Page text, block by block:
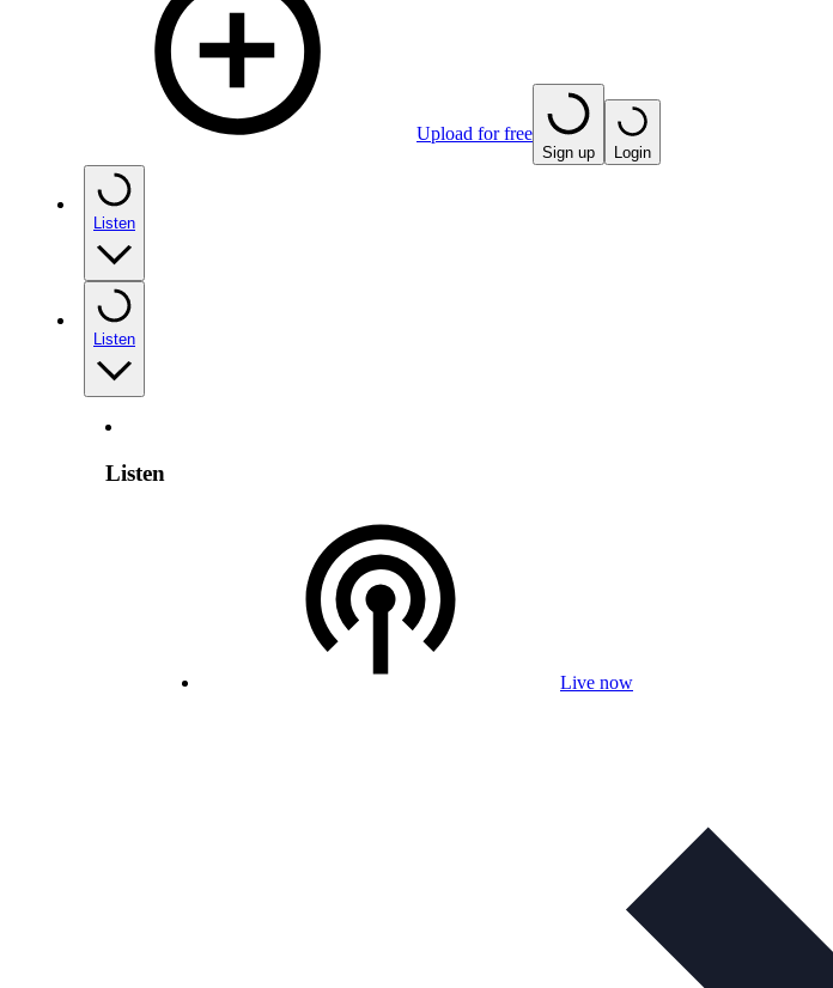
Upload for free
Sign up Login
Listen
Listen
Listen
Live now